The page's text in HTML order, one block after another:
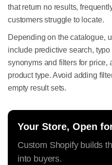
that return no results,
customers struggle to locate.
Depending on the catalogue,
include predictive search,
synonyms and filters for price,
product type. Avoid adding
empty result sets.
Your Store, Open
Custom Shopify builds
into buyers.